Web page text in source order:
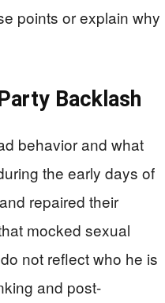
points or explain why
Backlash
behavior and what
the early days of
repaired their
mocked sexual
not reflect who he is
and post-